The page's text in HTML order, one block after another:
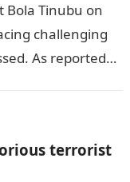
Bola Tinubu on
challenging
As reported
terrorist